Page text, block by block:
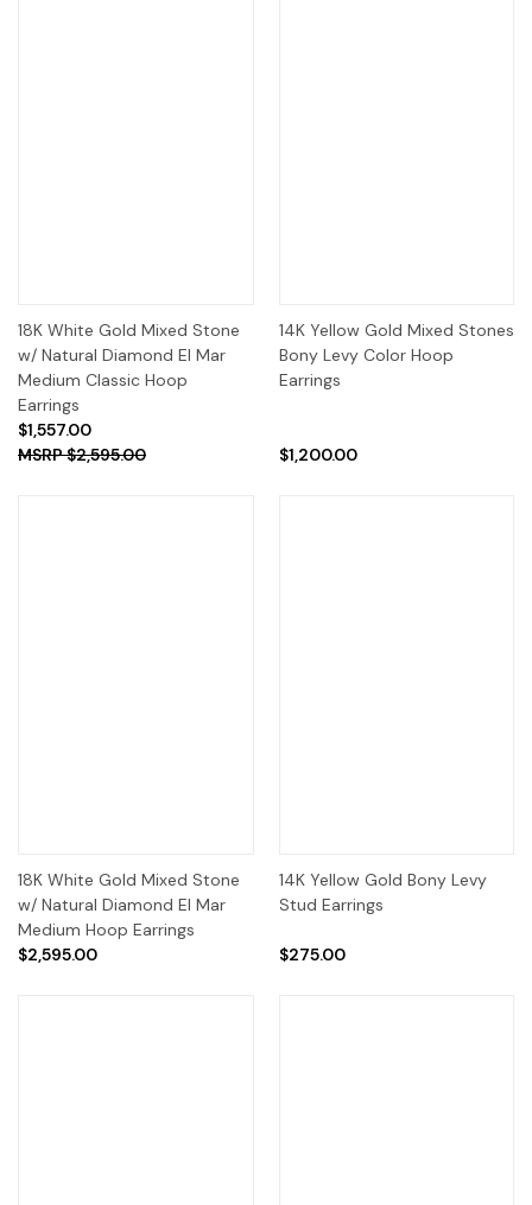
18K White Gold Mixed Stone
w/ Natural Diamond El Mar
Medium Classic Hoop
Earrings
$1,557.00
$2,595.00
14K Yellow Gold Mixed Stones
Bony Levy Color Hoop
Earrings
$1,200.00
18K White Gold Mixed Stone
w/ Natural Diamond El Mar
Medium Hoop Earrings
$2,595.00
14K Yellow Gold Bony Levy
Stud Earrings
$275.00